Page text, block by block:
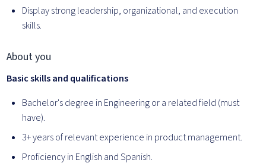
Display strong leadership, organizational, and execution
skills.
About you
Basic skills and qualifications
Bachelor's degree in Engineering or a related field (must
have).
3+ years of relevant experience in product management.
Proficiency in English and Spanish.